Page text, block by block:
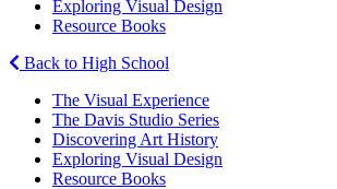
Exploring Visual Design
Resource Books
Back to High School
The Visual Experience
The Davis Studio Series
Discovering Art History
Exploring Visual Design
Resource Books